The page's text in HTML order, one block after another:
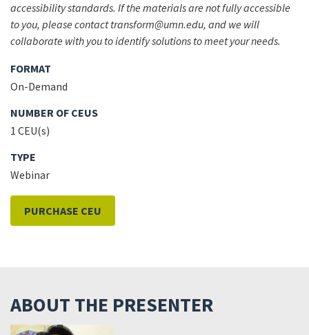
accessibility standards. If the materials are not fully accessible
to you, please contact transform@umn.edu, and we will
collaborate with you to identify solutions to meet your needs.
FORMAT
On-Demand
NUMBER OF CEUS
1 CEU(s)
TYPE
Webinar
PURCHASE CEU
ABOUT THE PRESENTER